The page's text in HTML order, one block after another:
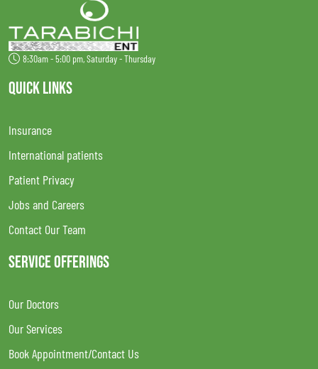
8:30am - 5:00 pm, Saturday - Thursday
QUICK LINKS
Insurance
International patients
Patient Privacy
Jobs and Careers
Contact Our Team
SERVICE OFFERINGS
Our Doctors
Our Services
Book Appointment/Contact Us